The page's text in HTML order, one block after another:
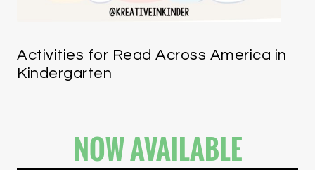
Activities for Read Across America in
Kindergarten
NOW AVAILABLE